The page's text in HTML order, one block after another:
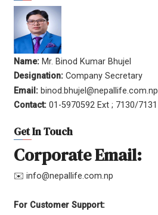
Name: Mr. Binod Kumar Bhujel
Designation: Company Secretary
Email: binod.bhujel@nepallife.com.np
Contact: 01-5970592 Ext ; 7130/7131
Get In Touch
Corporate Email:
✉️ info@nepallife.com.np
For Customer Support: